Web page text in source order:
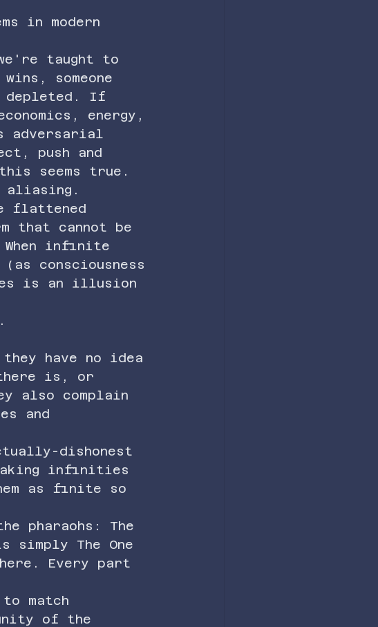
in modern
taught to
someone
depleted. If
energy,
adversarial
push and
seems true.
flattened
that cannot be
infinite
consciousness
is an illusion
have no idea
there is, or
also complain
and
dishonest
infinities
as finite so
pharaohs: The
The One
Every part
match
unity of the